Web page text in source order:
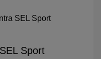
Sport